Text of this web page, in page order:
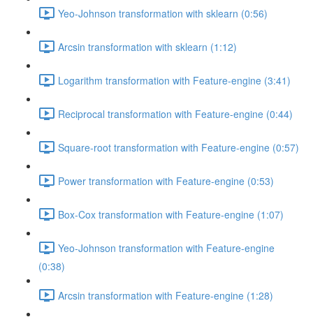
Yeo-Johnson transformation with sklearn (0:56)
Arcsin transformation with sklearn (1:12)
Logarithm transformation with Feature-engine (3:41)
Reciprocal transformation with Feature-engine (0:44)
Square-root transformation with Feature-engine (0:57)
Power transformation with Feature-engine (0:53)
Box-Cox transformation with Feature-engine (1:07)
Yeo-Johnson transformation with Feature-engine
(0:38)
Arcsin transformation with Feature-engine (1:28)